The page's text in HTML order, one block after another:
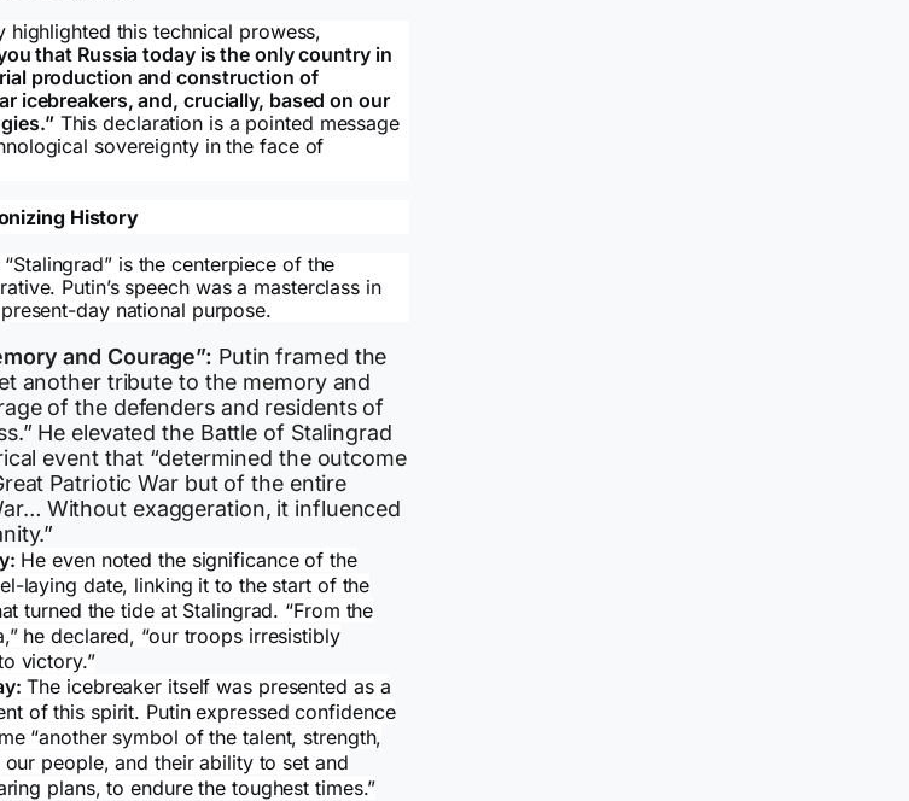
highlighted this technical prowess,
that Russia today is the only country in
production and construction of
icebreakers, and, crucially, based on our
This declaration is a pointed message
sovereignty in the face of
History
is the centerpiece of the
Putin’s speech was a masterclass in
day national purpose.
and Courage”: Putin framed the
another tribute to the memory and
of the defenders and residents of
He elevated the Battle of Stalingrad
event that “determined the outcome
Patriotic War but of the entire
Without exaggeration, it influenced
He even noted the significance of the
laying date, linking it to the start of the
turned the tide at Stalingrad. “From the
he declared, “our troops irresistibly
victory.”
The icebreaker itself was presented as a
of this spirit. Putin expressed confidence
“another symbol of the talent, strength,
people, and their ability to set and
plans, to endure the toughest times.”